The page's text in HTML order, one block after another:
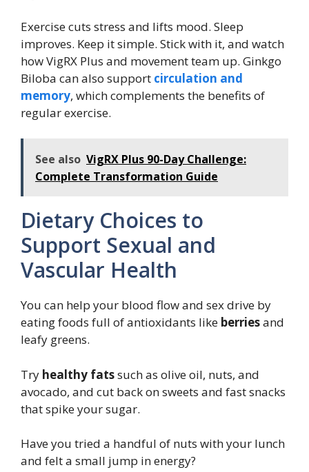
Exercise cuts stress and lifts mood. Sleep
improves. Keep it simple. Stick with it, and watch
how VigRX Plus and movement team up. Ginkgo
Biloba can also support circulation and
memory, which complements the benefits of
regular exercise.
See also VigRX Plus 90-Day Challenge:
Complete Transformation Guide
Dietary Choices to
Support Sexual and
Vascular Health
You can help your blood flow and sex drive by
eating foods full of antioxidants like berriesand
leafy greens.
Try healthy fatssuch as olive oil, nuts, and
avocado, and cut back on sweets and fast snacks
that spike your sugar.
Have you tried a handful of nuts with your lunch
and felt a small jump in energy?